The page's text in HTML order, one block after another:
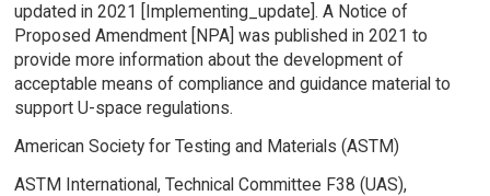
updated in 2021 [Implementing_update]. A Notice of
Proposed Amendment [NPA] was published in 2021 to
provide more information about the development of
acceptable means of compliance and guidance material to
support U-space regulations.
American Society for Testing and Materials (ASTM)
ASTM International, Technical Committee F38 (UAS),